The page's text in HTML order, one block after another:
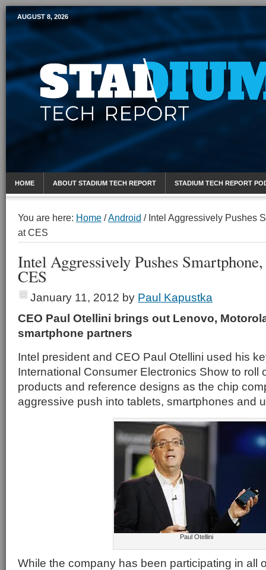
Mobile Sports Report
AUGUST 8, 2026
HOME ABOUT STADIUM TECH REPORT STADIUM TECH REPORT
You are here: Home /Android /Intel Aggressively Pushes
at CES
Intel Aggressively Pushes
CES
January 11, 2012 by Paul Kapustka
CEO Paul Otellini brings out Lenovo,
smartphone partners
Intel president and CEO Paul Otellini used his
International Consumer Electronics Show to roll
products and reference designs as the chip
aggressive push into tablets, smartphones and
Paul Otellini
While the company has been participating in all